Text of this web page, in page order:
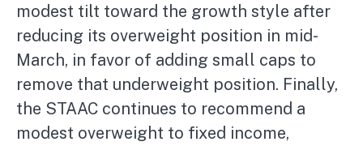
modest tilt toward the growth style after
reducing its overweight position in mid-
March, in favor of adding small caps to
remove that underweight position. Finally,
the STAAC continues to recommend a
modest overweight to fixed income,